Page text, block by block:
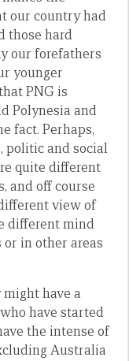
our country had
those hard
our forefathers
younger
PNG is
Polynesia and
fact. Perhaps,
politic and social
quite different
and off course
view of
different mind
in other areas
have a
have started
the intense of
Australia